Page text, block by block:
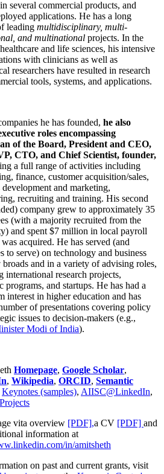
several commercial products, and
applications. He has a long
leading multidisciplinary, multi-
and multinational projects. In the
and life sciences, his intensive
with clinicians as well as
researchers have resulted in research
tools, systems, and applications.
he has founded, he also
roles encompassing
of the Board, President and CEO,
CTO, and Chief Scientist, founder,
a full range of activities including
finance, customer acquisition/sales,
development and marketing,
recruiting and training. His second
company grew to approximately 35
(with a majority recruited from the
and spent $7 million in local payroll
acquired. He has served (and
to serve) on technology and business
broads and in a variety of advising roles,
international research projects,
programs, and startups. He has had a
interest in higher education and has
of presentations covering policy
issues to decision-makers (e.g.,
Modi of India).
Homepage, Google Scholar,
, Wikipedia, ORCID, Semantic
Keynotes (samples), AIISC@LinkedIn,
vita overview [PDF],a CV [PDF] and
information at
in/amitsheth
on past and current grants, visit